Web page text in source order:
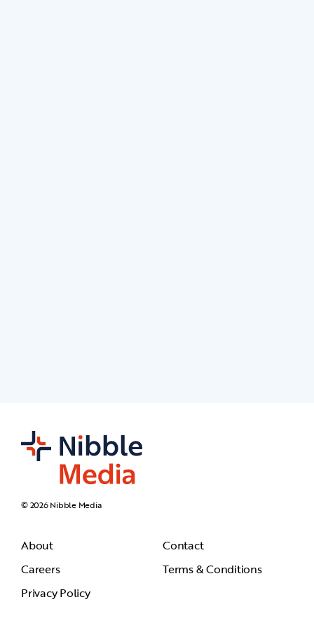
© 2026 Nibble Media
About
Contact
Careers
Terms & Conditions
Privacy Policy